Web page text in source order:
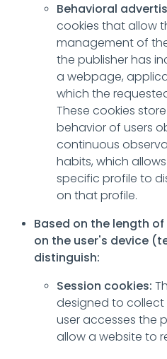
Behavioral
cookies that allow
management of
the publisher has
a webpage,
which the
These cookies
behavior of users
continuous
habits, which
specific profile to
on that profile.
Based on the length
on the user's device
distinguish:
Session cookies:
designed to
user accesses the
allow a website to